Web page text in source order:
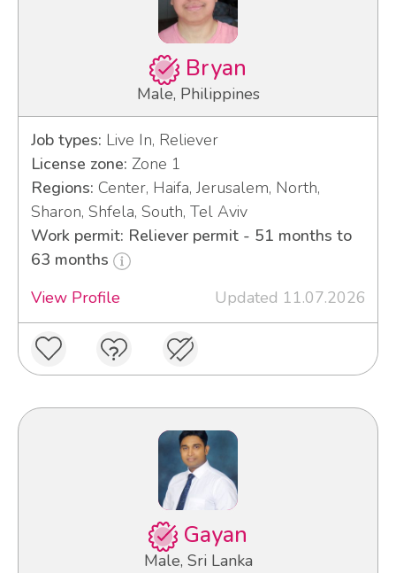
Bryan
Male, Philippines
Job types: Live In, Reliever
License zone: Zone 1
Regions: Center, Haifa, Jerusalem, North,
Sharon, Shfela, South, Tel Aviv
Work permit: Reliever permit - 51 months to
63 months
View Profile
Updated 11.07.2026
Gayan
Male, Sri Lanka